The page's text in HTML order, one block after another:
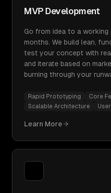
MVP Development
Go from idea to a
months. We build lean,
test your concept with
and iterate based on
burning through your
Rapid Prototyping
Core
Scalable Architecture
Learn More